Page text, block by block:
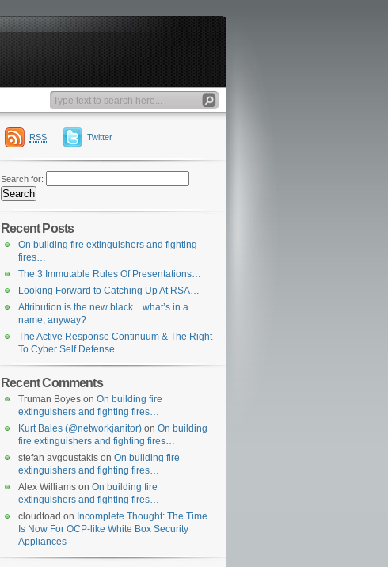
RSS Twitter
Search for:
Recent Posts
On building fire extinguishers and fighting
fires…
The 3 Immutable Rules Of Presentations…
Looking Forward to Catching Up At RSA…
Attribution is the new black…what’s in a
name, anyway?
The Active Response Continuum & The Right
To Cyber Self Defense…
Recent Comments
Truman Boyes on On building fire
extinguishers and fighting fires…
Kurt Bales (@networkjanitor) on On building
fire extinguishers and fighting fires…
stefan avgoustakis on On building fire
extinguishers and fighting fires…
Alex Williams on On building fire
extinguishers and fighting fires…
cloudtoad on Incomplete Thought: The Time
Is Now For OCP-like White Box Security
Appliances